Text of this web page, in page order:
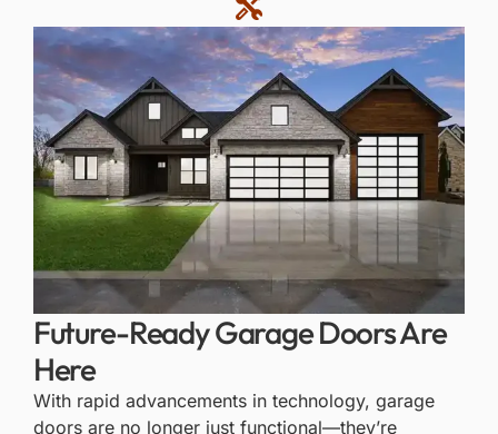
Future-Ready Garage Doors Are
Here
With rapid advancements in technology, garage
doors are no longer just functional—they’re